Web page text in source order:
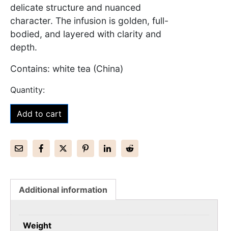
delicate structure and nuanced
character. The infusion is golden, full-
bodied, and layered with clarity and
depth.
Contains: white tea (China)
Add to cart
Additional information
Weight